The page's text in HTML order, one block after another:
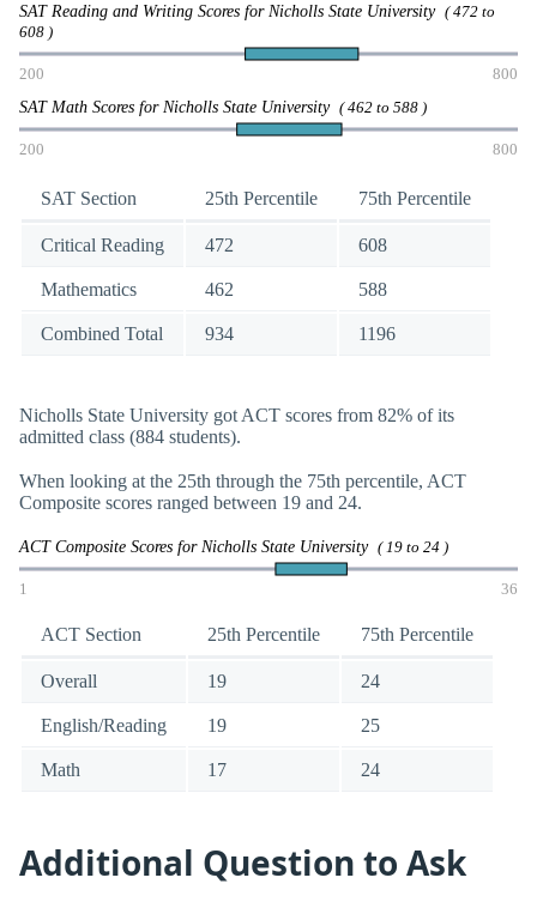
SAT Reading and Writing Scores for Nicholls State University ( 472 to
608 )
200 800
SAT Math Scores for Nicholls State University ( 462 to 588 )
200 800
SAT Section 25th Percentile 75th Percentile
Critical Reading 472 608
Mathematics 462 588
Combined Total 934 1196
Nicholls State University got ACT scores from 82% of its
admitted class (884 students).
When looking at the 25th through the 75th percentile, ACT
Composite scores ranged between 19 and 24.
ACT Composite Scores for Nicholls State University ( 19 to 24 )
1 36
ACT Section 25th Percentile 75th Percentile
Overall 19 24
English/Reading 19 25
Math 17 24
Additional Question to Ask